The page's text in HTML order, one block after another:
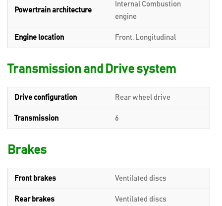
Powertrain architecture
Internal Combustion
engine
Engine location Front, Longitudinal
Transmission and Drive system
Drive configuration Rear wheel drive
Transmission 6
Brakes
Front brakes Ventilated discs
Rear brakes Ventilated discs